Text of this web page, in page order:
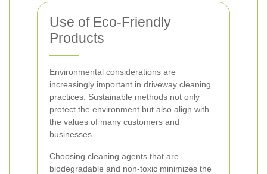
Use of Eco-Friendly
Products
Environmental considerations are
increasingly important in driveway cleaning
practices. Sustainable methods not only
protect the environment but also align with
the values of many customers and
businesses.
Choosing cleaning agents that are
biodegradable and non-toxic minimizes the